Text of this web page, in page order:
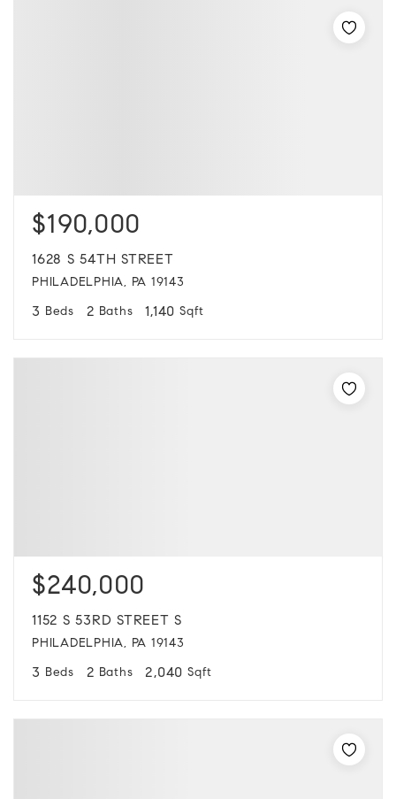
$190,000
1628 S 54TH STREET
PHILADELPHIA, PA 19143
3 Beds 2 Baths 1,140 Sqft
$240,000
1152 S 53RD STREET S
PHILADELPHIA, PA 19143
3 Beds 2 Baths 2,040 Sqft